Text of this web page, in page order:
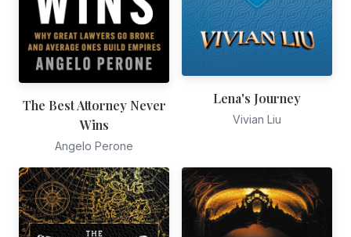
The Best Attorney Never
Wins
Angelo Perone
Lena's Journey
Vivian Liu